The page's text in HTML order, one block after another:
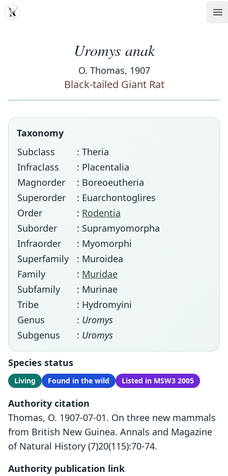
MDD
Uromys anak
O. Thomas, 1907
Black-tailed Giant Rat
Taxonomy
Subclass
: Theria
Infraclass
: Placentalia
Magnorder
: Boreoeutheria
Superorder
: Euarchontoglires
Order
: Rodentia
Suborder
: Supramyomorpha
Infraorder
: Myomorphi
Superfamily
: Muroidea
Family
: Muridae
Subfamily
: Murinae
Tribe
: Hydromyini
Genus
: Uromys
Subgenus
: Uromys
Species status
Living Found in the wild Listed in MSW3 2005
Authority citation
Thomas, O. 1907-07-01. On three new mammals
from British New Guinea. Annals and Magazine
of Natural History (7)20(115):70-74.
Authority publication link